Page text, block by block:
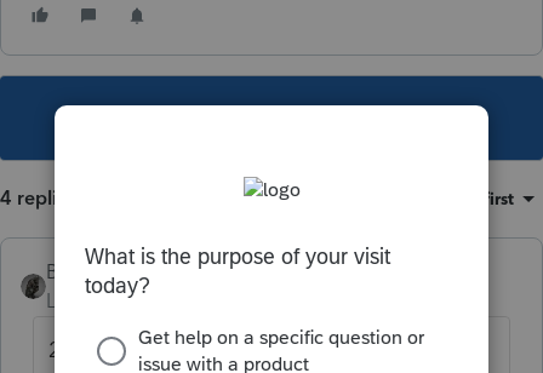
4 replies Oldest first
BobKamman
Level 15
Forum|Forum|5 years ago
2019 to 2020 was 1.6%